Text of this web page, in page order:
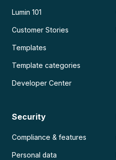
Lumin 101
Customer Stories
Templates
Template categories
Developer Center
Security
Compliance & features
Personal data